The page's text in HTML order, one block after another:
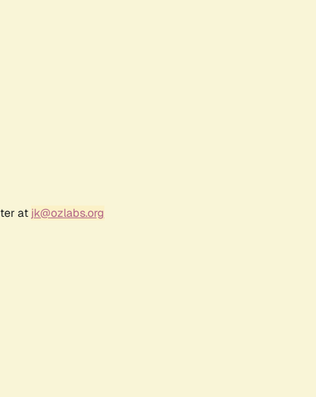
at jk@ozlabs.org